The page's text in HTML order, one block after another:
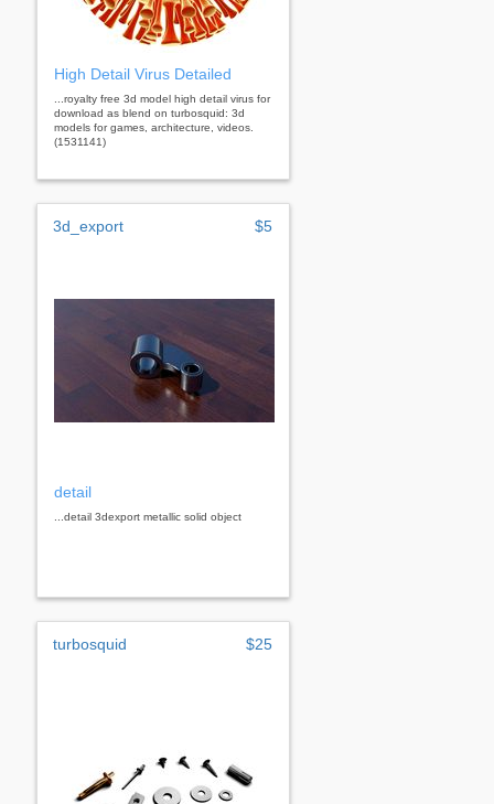
High Detail Virus Detailed
...royalty free 3d model high detail virus for
download as blend on turbosquid: 3d
models for games, architecture, videos.
(1531141)
3d_export $5
detail
...detail 3dexport metallic solid object
turbosquid $25